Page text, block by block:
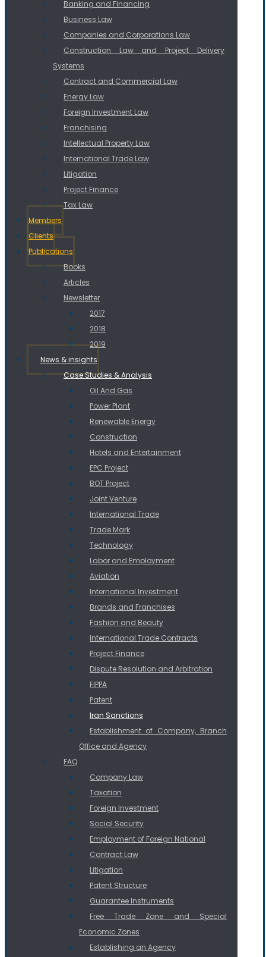
Banking and Financing
Business Law
Companies and Corporations Law
Construction Law and Project Delivery
Systems
Contract and Commercial Law
Energy Law
Foreign Investment Law
Franchising
Intellectual Property Law
International Trade Law
Litigation
Project Finance
Tax Law
Members
Clients
Publications
Books
Articles
Newsletter
2017
2018
2019
News & insights
Case Studies & Analysis
Oil And Gas
Power Plant
Renewable Energy
Construction
Hotels and Entertainment
EPC Project
BOT Project
Joint Venture
International Trade
Trade Mark
Technology
Labor and Employment
Aviation
International Investment
Brands and Franchises
Fashion and Beauty
International Trade Contracts
Project Finance
Dispute Resolution and Arbitration
FIPPA
Patent
Iran Sanctions
Establishment of Company, Branch
Office and Agency
FAQ
Company Law
Taxation
Foreign Investment
Social Security
Employment of Foreign National
Contract Law
Litigation
Patent Structure
Guarantee Instruments
Free Trade Zone and Special
Economic Zones
Establishing an Agency